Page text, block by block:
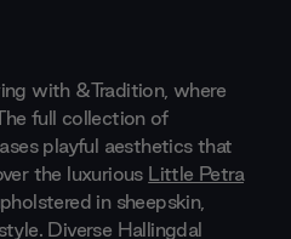
with &Tradition, where
full collection of
playful aesthetics that
the luxurious Little Petra
in sheepskin,
Diverse Hallingdal